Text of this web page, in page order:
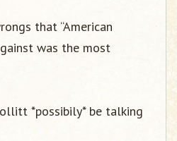
that “American
was the most
*possibily* be talking